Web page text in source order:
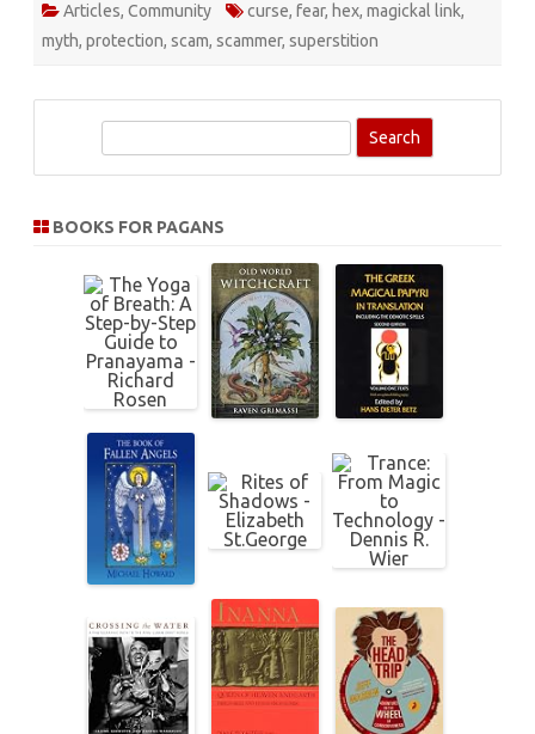
Articles, Community curse, fear, hex, magickal link,
myth, protection, scam, scammer, superstition
r
BOOKS FOR PAGANS